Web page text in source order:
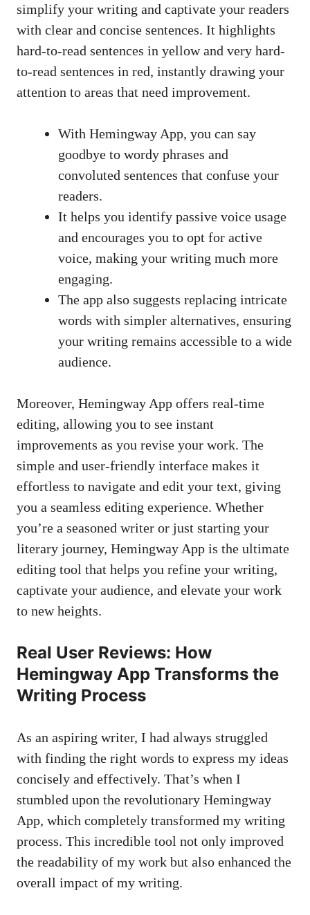
simplify your writing and captivate your readers
with clear and concise sentences. It highlights
hard-to-read sentences in yellow and very hard-
to-read sentences in red, instantly drawing your
attention to areas that need improvement.
With Hemingway App, you can say
goodbye to wordy phrases and
convoluted sentences that confuse your
readers.
It helps you identify passive voice usage
and encourages you to opt for active
voice, making your writing much more
engaging.
The app also suggests replacing intricate
words with simpler alternatives, ensuring
your writing remains accessible to a wide
audience.
Moreover, Hemingway App offers real-time
editing, allowing you to see instant
improvements as you revise your work. The
simple and user-friendly interface makes it
effortless to navigate and edit your text, giving
you a seamless editing experience. Whether
you’re a seasoned writer or just starting your
literary journey, Hemingway App is the ultimate
editing tool that helps you refine your writing,
captivate your audience, and elevate your work
to new heights.
Real User Reviews: How
Hemingway App Transforms the
Writing Process
As an aspiring writer, I had always struggled
with finding the right words to express my ideas
concisely and effectively. That’s when I
stumbled upon the revolutionary Hemingway
App, which completely transformed my writing
process. This incredible tool not only improved
the readability of my work but also enhanced the
overall impact of my writing.